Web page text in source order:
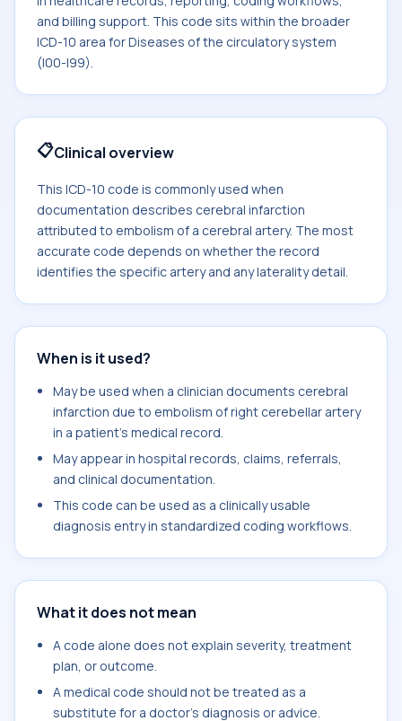
and billing support. This code sits within the broader
ICD-10 area for Diseases of the circulatory system
(I00-I99).
📋Clinical overview
This ICD-10 code is commonly used when
documentation describes cerebral infarction
attributed to embolism of a cerebral artery. The most
accurate code depends on whether the record
identifies the specific artery and any laterality detail.
When is it used?
May be used when a clinician documents cerebral
infarction due to embolism of right cerebellar artery
in a patient's medical record.
May appear in hospital records, claims, referrals,
and clinical documentation.
This code can be used as a clinically usable
diagnosis entry in standardized coding workflows.
What it does not mean
A code alone does not explain severity, treatment
plan, or outcome.
A medical code should not be treated as a
substitute for a doctor's diagnosis or advice.